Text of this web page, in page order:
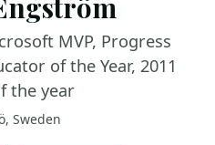
MVP, Progress
of the Year, 2011
the year
Sweden